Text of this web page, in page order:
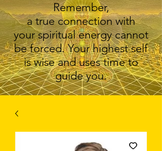
Remember,
a true connection with
your spiritual energy cannot
be forced. Your highest self
is wise and uses time to
guide you.